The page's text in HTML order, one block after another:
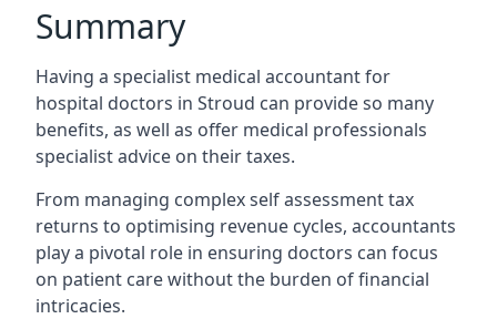
Summary
Having a specialist medical accountant for
hospital doctors in Stroud can provide so many
benefits, as well as offer medical professionals
specialist advice on their taxes.
From managing complex self assessment tax
returns to optimising revenue cycles, accountants
play a pivotal role in ensuring doctors can focus
on patient care without the burden of financial
intricacies.